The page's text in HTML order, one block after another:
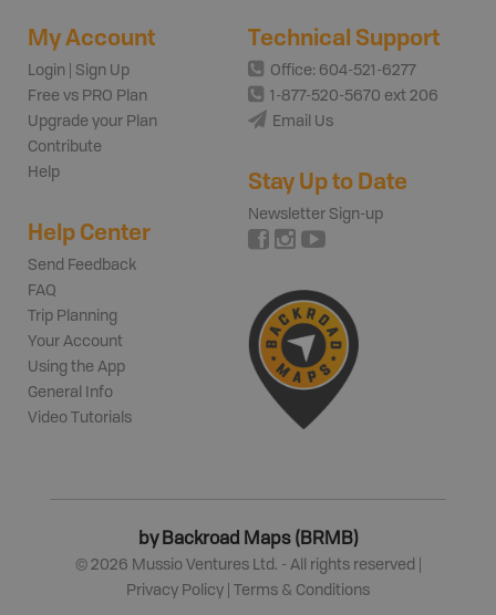
My Account
Login | Sign Up
Free vs PRO Plan
Upgrade your Plan
Contribute
Help
Help Center
Send Feedback
FAQ
Trip Planning
Your Account
Using the App
General Info
Video Tutorials
Technical Support
Office: 604-521-6277
1-877-520-5670 ext 206
Email Us
Stay Up to Date
Newsletter Sign-up
by Backroad Maps (BRMB)
© 2026 Mussio Ventures Ltd. - All rights reserved |
Privacy Policy
Terms & Conditions